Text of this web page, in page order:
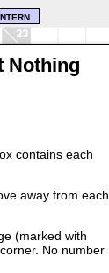
Nothing
contains each
away from each
(marked with
No number